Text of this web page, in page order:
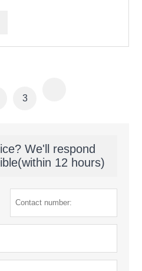
3
We'll respond
12 hours)